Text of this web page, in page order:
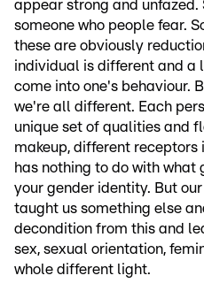
appear strong and unfazed.
someone who people fear.
these are obviously
individual is different and a
come into one's behaviour.
we're all different. Each
unique set of qualities and
makeup, different
has nothing to do with what
your gender identity. But
taught us something else
decondition from this and
sex, sexual orientation,
whole different light.